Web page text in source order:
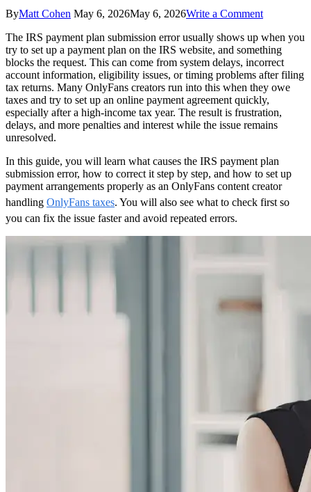
ByMatt Cohen May 6, 2026May 6, 2026Write a Commenton
Payment
Plan
Error:
Common
Issues
and
Solutions
The IRS payment plan submission error usually shows up when you
try to set up a payment plan on the IRS website, and something
blocks the request. This can come from system delays, incorrect
account information, eligibility issues, or timing problems after filing
tax returns. Many OnlyFans creators run into this when they owe
taxes and try to set up an online payment agreement quickly,
especially after a high-income tax year. The result is frustration,
delays, and more penalties and interest while the issue remains
unresolved.
In this guide, you will learn what causes the IRS payment plan
submission error, how to correct it step by step, and how to set up
payment arrangements properly as an OnlyFans content creator
handling OnlyFans taxes. You will also see what to check first so
you can fix the issue faster and avoid repeated errors.